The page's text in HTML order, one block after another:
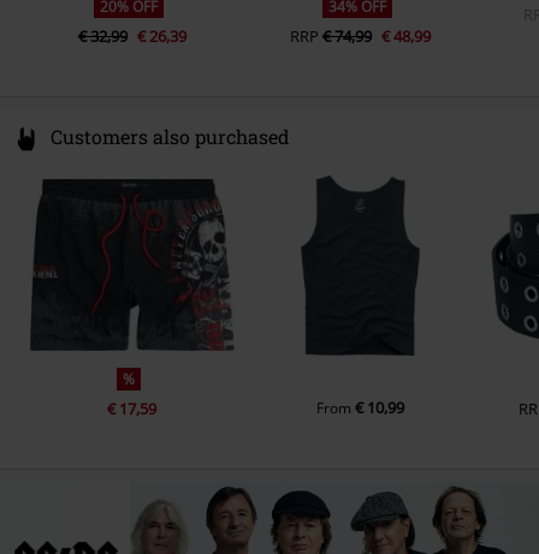
Slide-In Pockets
black-red
20% OFF
€ 32,99 € 26,39
34% OFF
RRP € 74,99 € 48,99
Customers also purchased
%
€ 17,59 From€ 10,99